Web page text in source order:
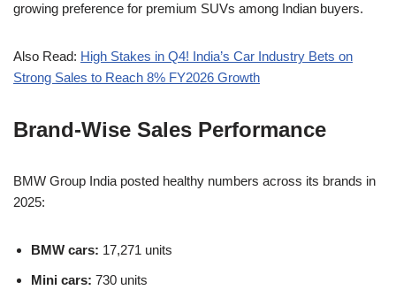
growing preference for premium SUVs among Indian buyers.
Also Read: High Stakes in Q4! India’s Car Industry Bets on
Strong Sales to Reach 8% FY2026 Growth
Brand-Wise Sales Performance
BMW Group India posted healthy numbers across its brands in
2025:
BMW cars: 17,271 units
Mini cars: 730 units